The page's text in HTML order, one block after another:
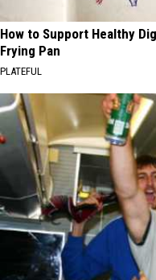
How to Support Healthy
Frying Pan
PLATEFUL